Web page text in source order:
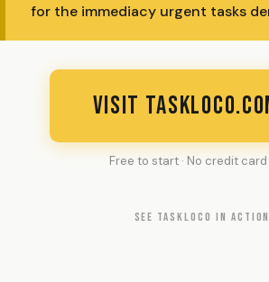
for the immediacy urgent tasks
VISIT
Free to start · No credit
SEE TASKLOCO IN ACTION